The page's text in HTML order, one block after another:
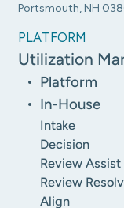
Portsmouth, NH
PLATFORM
Utilization
Platform
In-House
Intake
Decision
Review Assist
Review
Align